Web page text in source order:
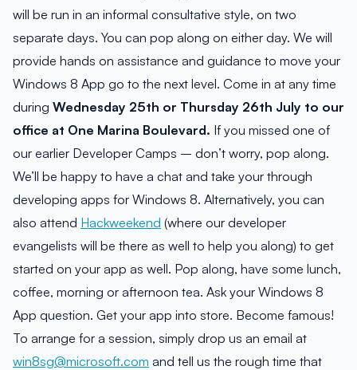
will be run in an informal consultative style, on two
separate days. You can pop along on either day. We will
provide hands on assistance and guidance to move your
Windows 8 App go to the next level. Come in at any time
during Wednesday 25th or Thursday 26th July to our
office at One Marina Boulevard. If you missed one of
our earlier Developer Camps – don’t worry, pop along.
We’ll be happy to have a chat and take your through
developing apps for Windows 8. Alternatively, you can
also attend Hackweekend (where our developer
evangelists will be there as well to help you along) to get
started on your app as well. Pop along, have some lunch,
coffee, morning or afternoon tea. Ask your Windows 8
App question. Get your app into store. Become famous!
To arrange for a session, simply drop us an email at
win8sg@microsoft.com and tell us the rough time that